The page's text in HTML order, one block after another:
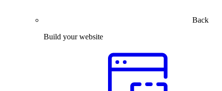
Back
Build your website